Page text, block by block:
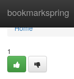
bookmarkspring
Home
Home
1